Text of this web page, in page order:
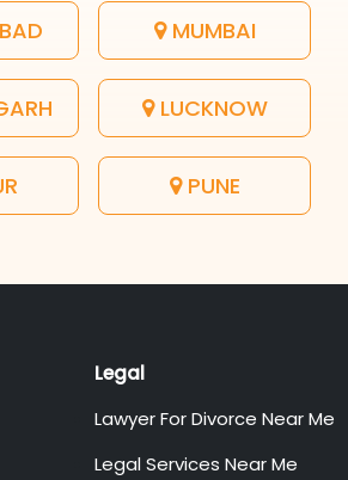
MUMBAI
LUCKNOW
PUNE
Legal
Lawyer For Divorce Near Me
Legal Services Near Me